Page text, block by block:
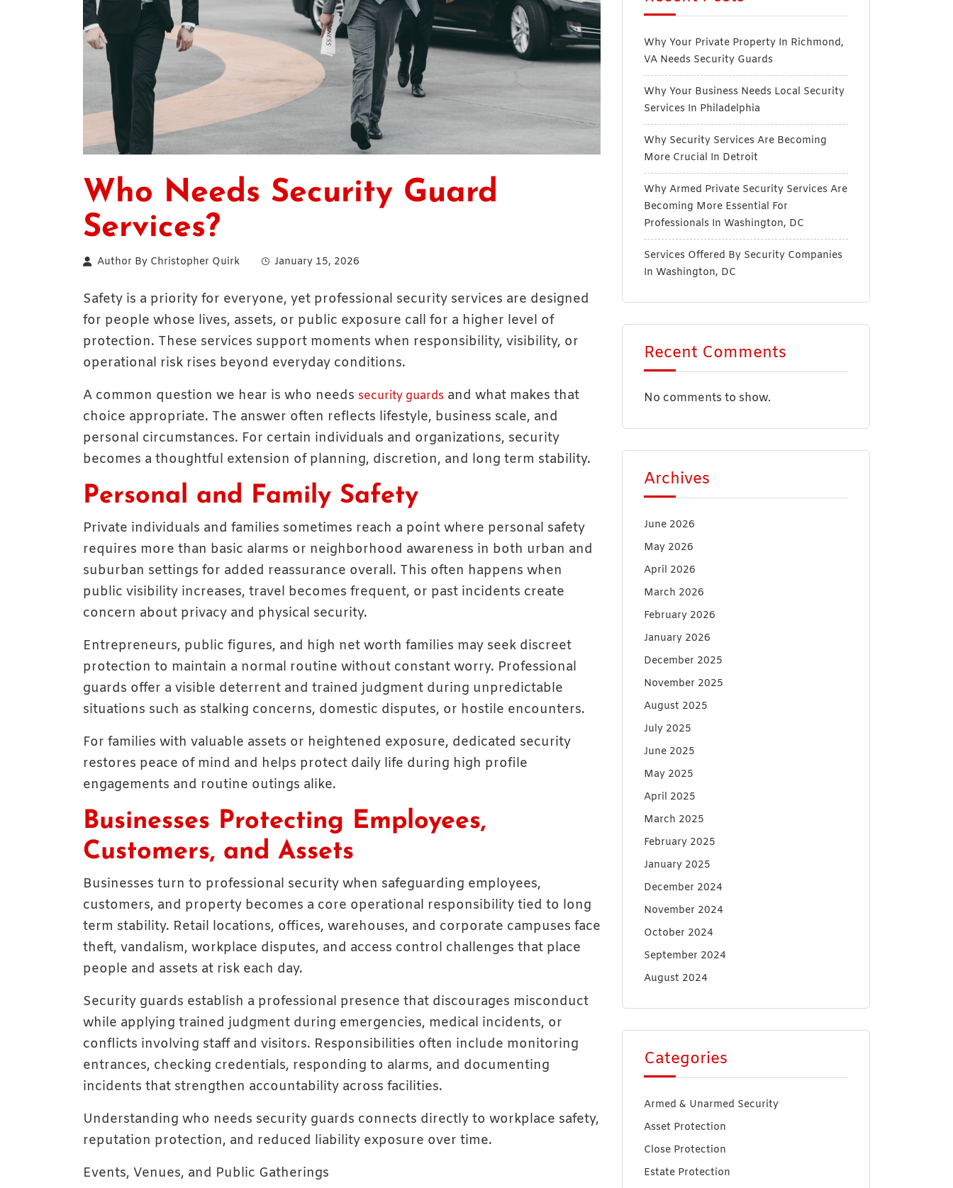
Who Needs Security Guard
Services?
Author By Christopher Quirk January 15, 2026
Safety is a priority for everyone, yet professional security services are designed
for people whose lives, assets, or public exposure call for a higher level of
protection. These services support moments when responsibility, visibility, or
operational risk rises beyond everyday conditions.
A common question we hear is who needs security guards and what makes that
choice appropriate. The answer often reflects lifestyle, business scale, and
personal circumstances. For certain individuals and organizations, security
becomes a thoughtful extension of planning, discretion, and long term stability.
Personal and Family Safety
Private individuals and families sometimes reach a point where personal safety
requires more than basic alarms or neighborhood awareness in both urban and
suburban settings for added reassurance overall. This often happens when
public visibility increases, travel becomes frequent, or past incidents create
concern about privacy and physical security.
Entrepreneurs, public figures, and high net worth families may seek discreet
protection to maintain a normal routine without constant worry. Professional
guards offer a visible deterrent and trained judgment during unpredictable
situations such as stalking concerns, domestic disputes, or hostile encounters.
For families with valuable assets or heightened exposure, dedicated security
restores peace of mind and helps protect daily life during high profile
engagements and routine outings alike.
Businesses Protecting Employees,
Customers, and Assets
Businesses turn to professional security when safeguarding employees,
customers, and property becomes a core operational responsibility tied to long
term stability. Retail locations, offices, warehouses, and corporate campuses face
theft, vandalism, workplace disputes, and access control challenges that place
people and assets at risk each day.
Security guards establish a professional presence that discourages misconduct
while applying trained judgment during emergencies, medical incidents, or
conflicts involving staff and visitors. Responsibilities often include monitoring
entrances, checking credentials, responding to alarms, and documenting
incidents that strengthen accountability across facilities.
Understanding who needs security guards connects directly to workplace safety,
reputation protection, and reduced liability exposure over time.
Events, Venues, and Public Gatherings
Why Your Private Property In Richmond,
VA Needs Security Guards
Why Your Business Needs Local Security
Services In Philadelphia
Why Security Services Are Becoming
More Crucial In Detroit
Why Armed Private Security Services Are
Becoming More Essential For
Professionals In Washington, DC
Services Offered By Security Companies
In Washington, DC
Recent Comments
No comments to show.
Archives
June 2026
May 2026
April 2026
March 2026
February 2026
January 2026
December 2025
November 2025
August 2025
July 2025
June 2025
May 2025
April 2025
March 2025
February 2025
January 2025
December 2024
November 2024
October 2024
September 2024
August 2024
Categories
Armed & Unarmed Security
Asset Protection
Close Protection
Estate Protection